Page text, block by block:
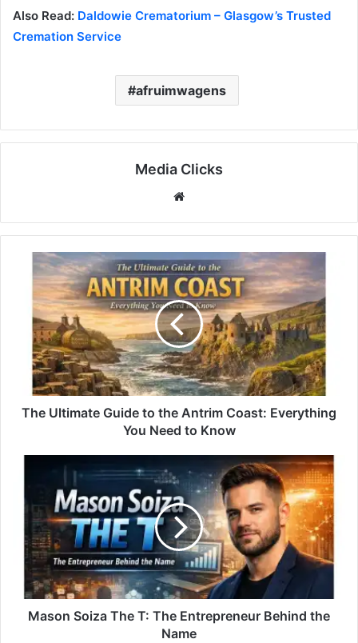
Also Read: Daldowie Crematorium – Glasgow’s Trusted
Cremation Service
afruimwagens
Media Clicks
Website
The Ultimate Guide to the Antrim Coast: Everything
You Need to Know
Mason Soiza The T: The Entrepreneur Behind the
Name